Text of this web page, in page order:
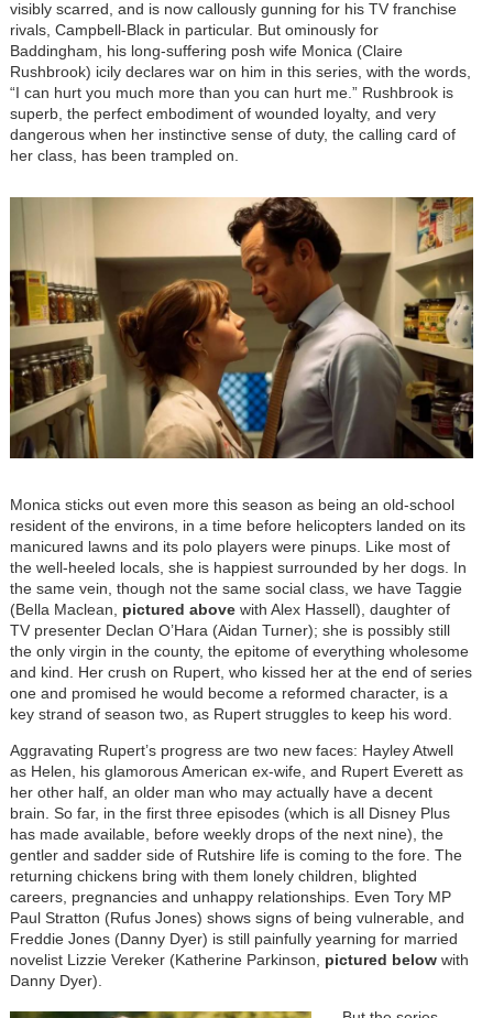
visibly scarred, and is now callously gunning for his TV franchise
rivals, Campbell-Black in particular. But ominously for
Baddingham, his long-suffering posh wife Monica (Claire
Rushbrook) icily declares war on him in this series, with the words,
“I can hurt you much more than you can hurt me.” Rushbrook is
superb, the perfect embodiment of wounded loyalty, and very
dangerous when her instinctive sense of duty, the calling card of
her class, has been trampled on.
Monica sticks out even more this season as being an old-school
resident of the environs, in a time before helicopters landed on its
manicured lawns and its polo players were pinups. Like most of
the well-heeled locals, she is happiest surrounded by her dogs. In
the same vein, though not the same social class, we have Taggie
(Bella Maclean,
pictured abovewith Alex Hassell), daughter of
TV presenter Declan O’Hara (Aidan Turner); she is possibly still
the only virgin in the county, the epitome of everything wholesome
and kind. Her crush on Rupert, who kissed her at the end of series
one and promised he would become a reformed character, is a
key strand of season two, as Rupert struggles to keep his word.
Aggravating Rupert’s progress are two new faces: Hayley Atwell
as Helen, his glamorous American ex-wife, and Rupert Everett as
her other half, an older man who may actually have a decent
brain. So far, in the first three episodes (which is all Disney Plus
has made available, before weekly drops of the next nine), the
gentler and sadder side of Rutshire life is coming to the fore. The
returning chickens bring with them lonely children, blighted
careers, pregnancies and unhappy relationships. Even Tory MP
Paul Stratton (Rufus Jones) shows signs of being vulnerable, and
Freddie Jones (Danny Dyer) is still painfully yearning for married
novelist Lizzie Vereker (Katherine Parkinson, pictured belowwith
Danny Dyer).